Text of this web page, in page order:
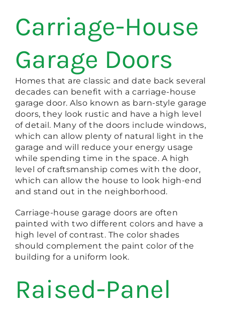
Carriage-House
Garage Doors
Homes that are classic and date back several
decades can benefit with a carriage-house
garage door. Also known as barn-style garage
doors, they look rustic and have a high level
of detail. Many of the doors include windows,
which can allow plenty of natural light in the
garage and will reduce your energy usage
while spending time in the space. A high
level of craftsmanship comes with the door,
which can allow the house to look high-end
and stand out in the neighborhood.
Carriage-house garage doors are often
painted with two different colors and have a
high level of contrast. The color shades
should complement the paint color of the
building for a uniform look.
Raised-Panel